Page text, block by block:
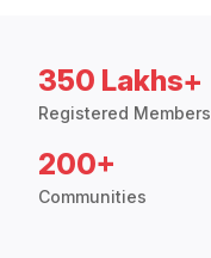
350 Lakhs+
Registered Members
200+
Communities